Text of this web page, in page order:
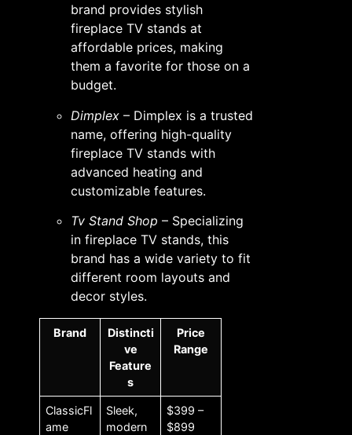
brand provides stylish
fireplace TV stands at
affordable prices, making
them a favorite for those on a
budget.
Dimplex – Dimplex is a trusted
name, offering high-quality
fireplace TV stands with
advanced heating and
customizable features.
Tv Stand Shop – Specializing
in fireplace TV stands, this
brand has a wide variety to fit
different room layouts and
decor styles.
Brand
Distincti
ve
Feature
s
Price
Range
ClassicFl
ame
Sleek,
modern
$399 –
$899